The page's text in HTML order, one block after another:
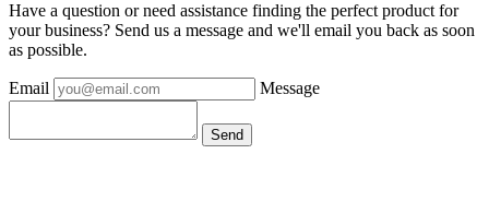
Have a question or need assistance finding the perfect product for
your business? Send us a message and we'll email you back as soon
as possible.
Email Message